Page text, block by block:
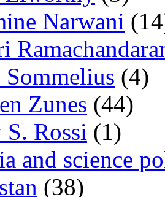
Narwani
Sommelius (4)
Zunes (44)
Rossi (1)
and science
(38)